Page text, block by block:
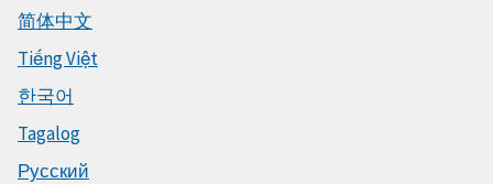
简体中文
Tiếng Việt
한국어
Tagalog
Русский